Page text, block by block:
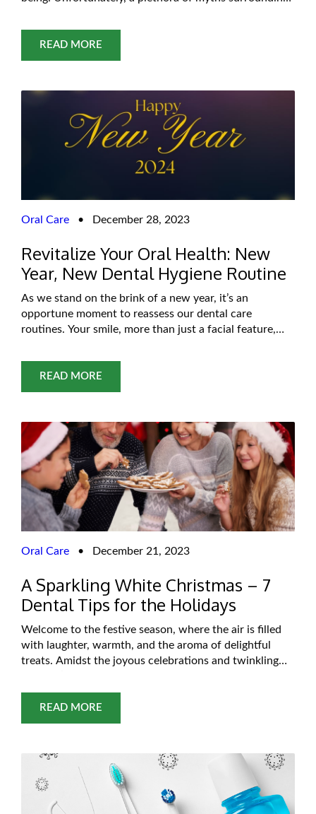
harmful practices. In this comprehensive exploration,
we’ll unravel common misconceptions about dental
health, backed by evidence-based insights, and offer
READ MORE
Oral Care • December 28, 2023
Revitalize Your Oral Health: New
Year, New Dental Hygiene Routine
As we stand on the brink of a new year, it’s an
opportune moment to reassess our dental care
routines. Your smile, more than just a facial feature,
fresh year brings with it the chance for a renewed
commitment to our oral well-being. Imagine
READ MORE
Oral Care • December 21, 2023
A Sparkling White Christmas – 7
Dental Tips for the Holidays
Welcome to the festive season, where the air is filled
with laughter, warmth, and the aroma of delightful
treats. Amidst the joyous celebrations and twinkling
holidays. However, while you deck the halls and
indulge in seasonal delights, don’t forget to care for
something
READ MORE